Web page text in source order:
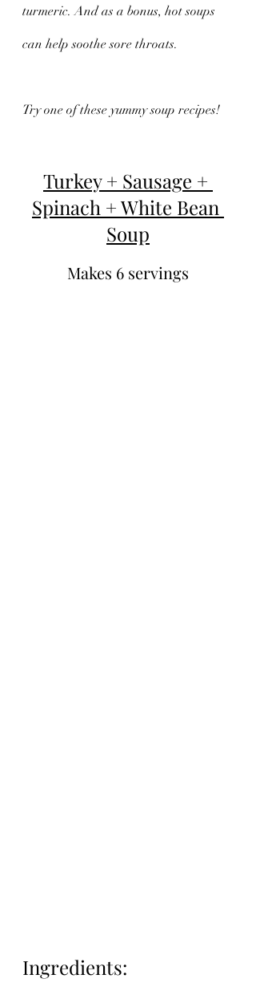
turmeric. And as a bonus, hot soups
can help soothe sore throats.
Try one of these yummy soup recipes!
Turkey + Sausage +
Spinach + White Bean
Soup
Makes 6 servings
Ingredients: